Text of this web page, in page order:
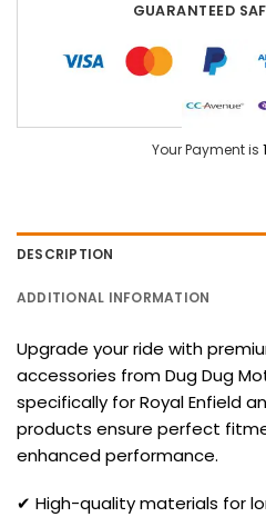
GUARANTEED
Your Payment is
DESCRIPTION
ADDITIONAL INFORMATION
Upgrade your ride with
accessories from Dug Dug
specifically for Royal Enfield
products ensure perfect
enhanced performance.
✔ High-quality materials for